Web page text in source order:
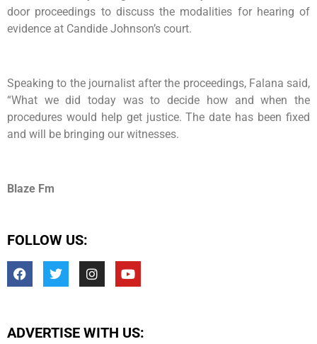
door proceedings to discuss the modalities for hearing of
evidence at Candide Johnson’s court.
Speaking to the journalist after the proceedings, Falana said,
“What we did today was to decide how and when the
procedures would help get justice. The date has been fixed
and will be bringing our witnesses.
Blaze Fm
FOLLOW US:
ADVERTISE WITH US: